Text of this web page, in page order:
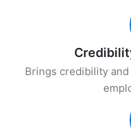
Brings credibility